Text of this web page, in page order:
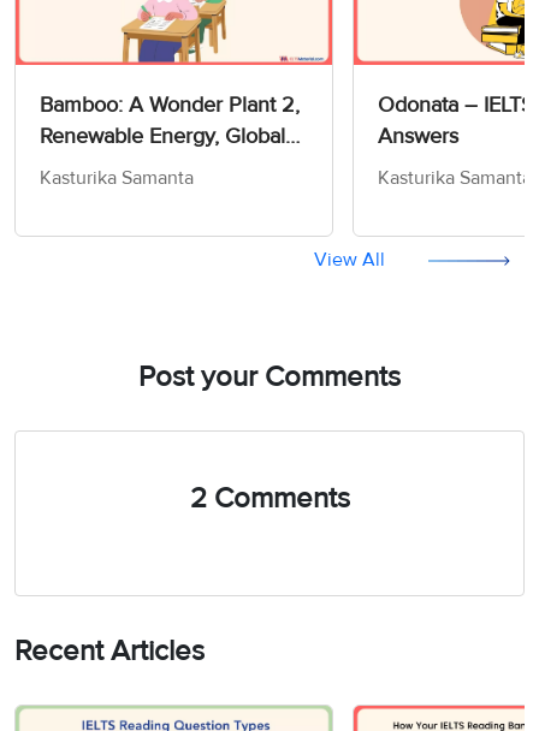
Bamboo: A Wonder Plant 2,
Renewable Energy, Global
Warming In New Zealand 2
Kasturika Samanta
Odonata –
Answers
Kasturika Samanta
View All
Post your Comments
2 Comments
Recent Articles